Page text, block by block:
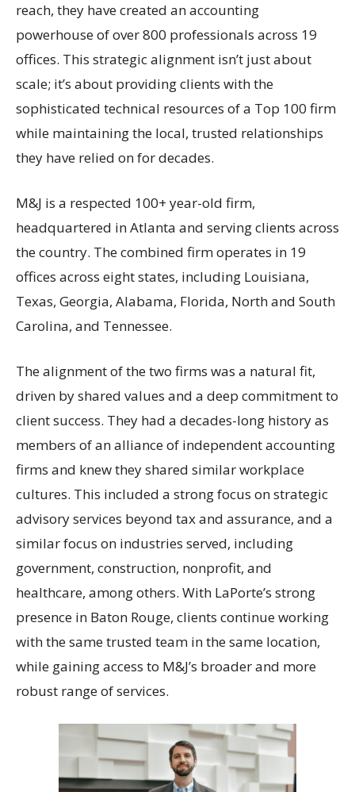
reach, they have created an accounting
powerhouse of over 800 professionals across 19
offices. This strategic alignment isn’t just about
scale; it’s about providing clients with the
sophisticated technical resources of a Top 100 firm
while maintaining the local, trusted relationships
they have relied on for decades.
M&J is a respected 100+ year-old firm,
headquartered in Atlanta and serving clients across
the country. The combined firm operates in 19
offices across eight states, including Louisiana,
Texas, Georgia, Alabama, Florida, North and South
Carolina, and Tennessee.
The alignment of the two firms was a natural fit,
driven by shared values and a deep commitment to
client success. They had a decades-long history as
members of an alliance of independent accounting
firms and knew they shared similar workplace
cultures. This included a strong focus on strategic
advisory services beyond tax and assurance, and a
similar focus on industries served, including
government, construction, nonprofit, and
healthcare, among others. With LaPorte’s strong
presence in Baton Rouge, clients continue working
with the same trusted team in the same location,
while gaining access to M&J’s broader and more
robust range of services.